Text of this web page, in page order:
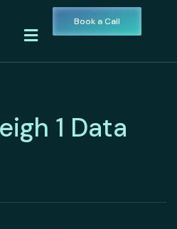
Book a Call
1 Data